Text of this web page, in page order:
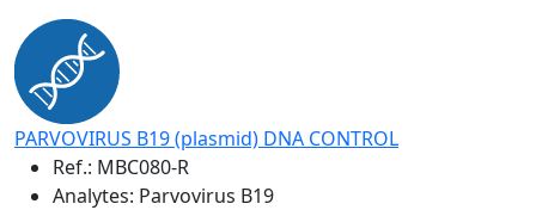
PARVOVIRUS B19 (plasmid) DNA CONTROL
Ref.: MBC080-R
Analytes: Parvovirus B19